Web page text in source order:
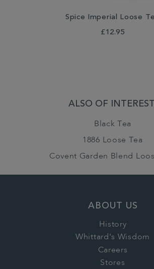
Spice Imperial Loose
£12.95
ALSO OF
Black Tea
1886 Loose Tea
Covent Garden Blend
ABOUT US
History
Whittard's Wisdom
Careers
Stores